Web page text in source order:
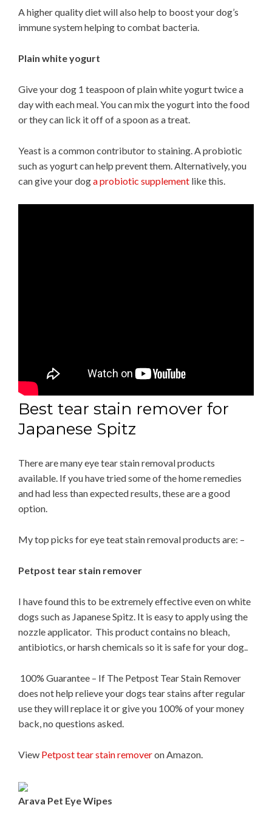
A higher quality diet will also help to boost your dog’s
immune system helping to combat bacteria.
Plain white yogurt
Give your dog 1 teaspoon of plain white yogurt twice a
day with each meal. You can mix the yogurt into the food
or they can lick it off of a spoon as a treat.
Yeast is a common contributor to staining. A probiotic
such as yogurt can help prevent them. Alternatively, you
can give your doga probiotic supplement like this.
Best tear stain remover for
Japanese Spitz
There are many eye tear stain removal products
available. If you have tried some of the home remedies
and had less than expected results, these are a good
option.
My top picks for eye teat stain removal products are: –
Petpost tear stain remover
I have found this to be extremely effective even on white
dogs such as Japanese Spitz. It is easy to apply using the
nozzle applicator. This product contains no bleach,
antibiotics, or harsh chemicals so it is safe for your dog..
100% Guarantee – If The Petpost Tear Stain Remover
does not help relieve your dogs tear stains after regular
use they will replace it or give you 100% of your money
back, no questions asked.
View Petpost tear stain removeron Amazon.
Arava Pet Eye Wipes